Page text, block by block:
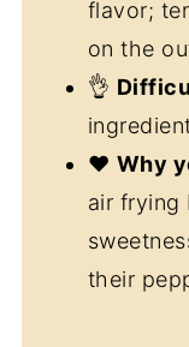
flavor;
on the
👌
❤️ Why
air frying
their